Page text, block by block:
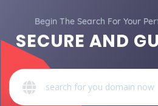
Begin The Search For Your
SECURE AND